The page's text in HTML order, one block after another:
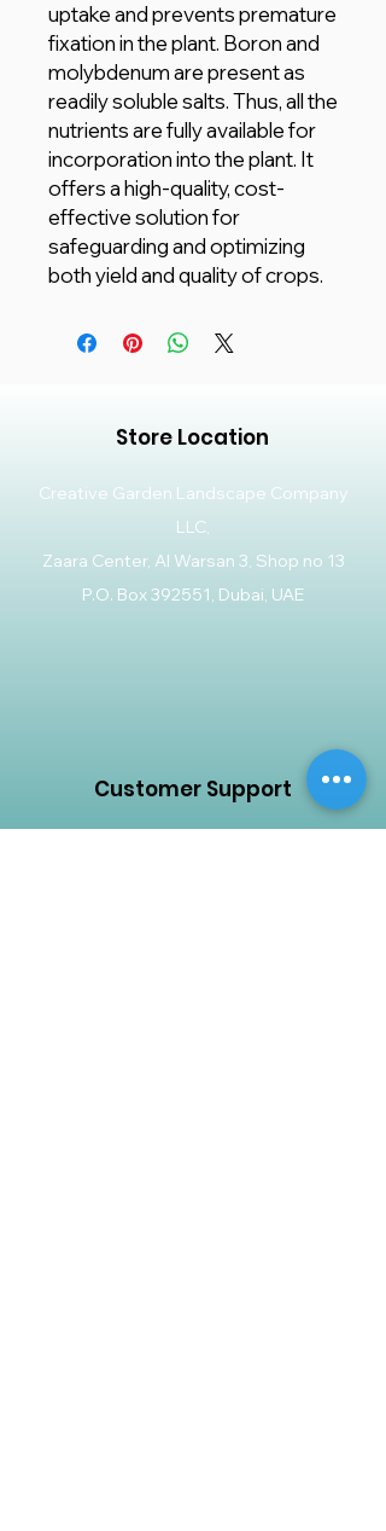
uptake and prevents premature
fixation in the plant. Boron and
molybdenum are present as
readily soluble salts. Thus, all the
nutrients are fully available for
incorporation into the plant. It
offers a high-quality, cost-
effective solution for
safeguarding and optimizing
both yield and quality of crops.
Store Location
Creative Garden Landscape Company
LLC,
Zaara Center, Al Warsan 3, Shop no 13
P.O. Box 392551, Dubai, UAE
Customer Support